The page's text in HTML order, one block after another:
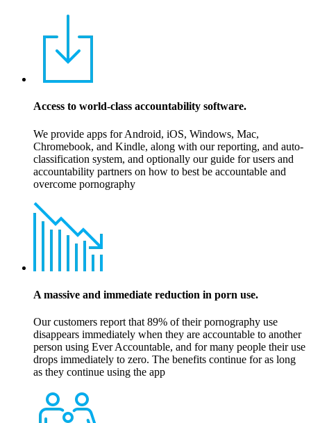
Access to world-class accountability software.
We provide apps for Android, iOS, Windows, Mac,
Chromebook, and Kindle, along with our reporting, and auto-
classification system, and optionally our guide for users and
accountability partners on how to best be accountable and
overcome pornography
A massive and immediate reduction in porn use.
Our customers report that 89% of their pornography use
disappears immediately when they are accountable to another
person using Ever Accountable, and for many people their use
drops immediately to zero. The benefits continue for as long
as they continue using the app